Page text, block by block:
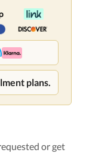
plans.
or get